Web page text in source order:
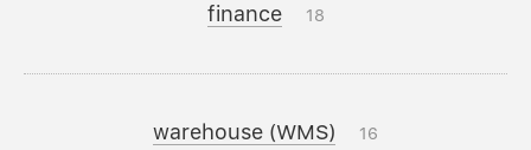
finance 18
warehouse (WMS) 16